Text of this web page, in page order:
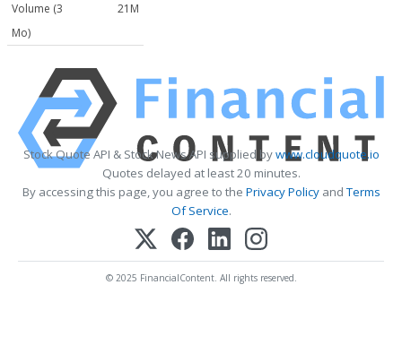
Volume (3
Mo)
21M
Stock Quote API & Stock News API supplied bywww.cloudquote.io
Quotes delayed at least 20 minutes.
By accessing this page, you agree to the Privacy PolicyandTerms
Of Service.
© 2025 FinancialContent. All rights reserved.